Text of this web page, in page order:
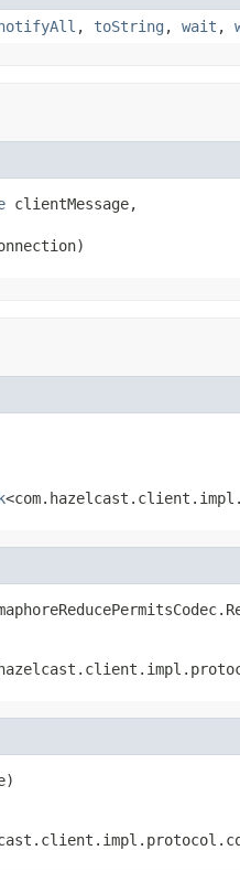
, toString , wait ,
clientMessage,